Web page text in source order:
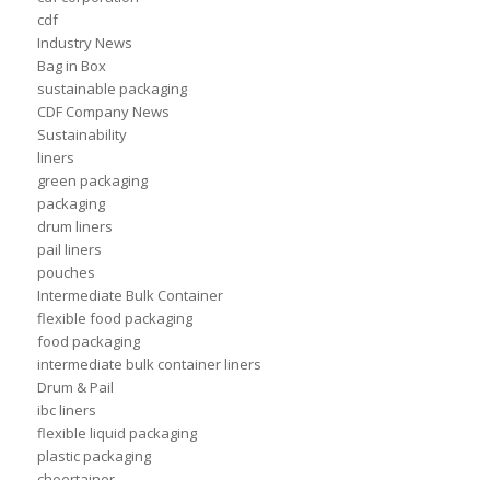
cdf
Industry News
Bag in Box
sustainable packaging
CDF Company News
Sustainability
liners
green packaging
packaging
drum liners
pail liners
pouches
Intermediate Bulk Container
flexible food packaging
food packaging
intermediate bulk container liners
Drum & Pail
ibc liners
flexible liquid packaging
plastic packaging